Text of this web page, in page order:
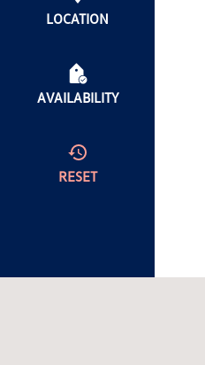
LOCATION
AVAILABILITY
RESET